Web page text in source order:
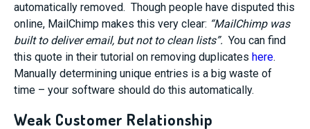
automatically removed. Though people have disputed this
online, MailChimp makes this very clear: “MailChimp was
built to deliver email, but not to clean lists”. You can find
this quote in their tutorial on removing duplicates here.
Manually determining unique entries is a big waste of
time – your software should do this automatically.
Weak Customer Relationship